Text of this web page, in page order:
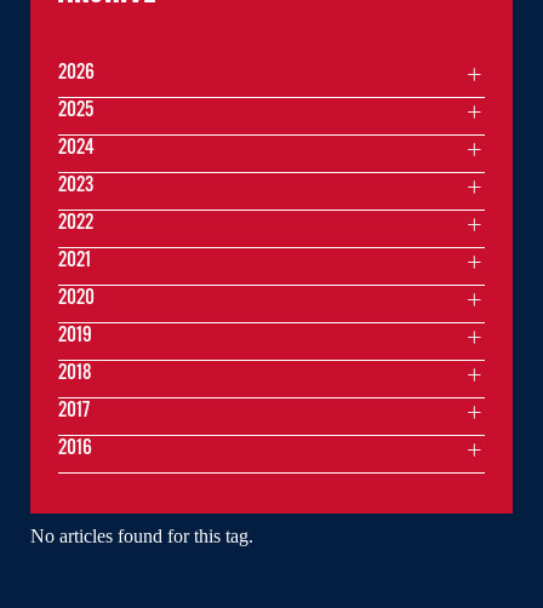
No articles found for this tag.
2026
2025
2024
2023
2022
2021
2020
2019
2018
2017
2016